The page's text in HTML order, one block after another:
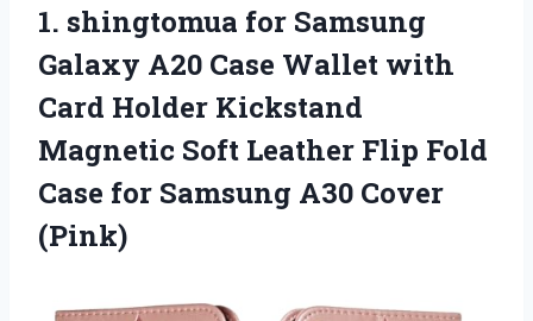
1. shingtomua for Samsung
Galaxy A20 Case Wallet with
Card Holder Kickstand
Magnetic Soft Leather Flip Fold
Case for Samsung A30 Cover
(Pink)